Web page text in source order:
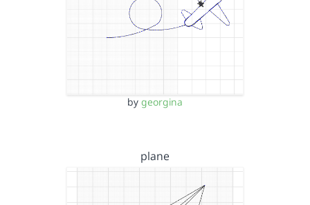
by georgina
plane